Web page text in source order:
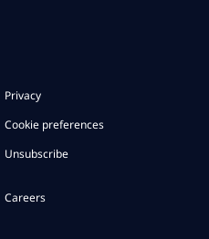
Privacy
Cookie preferences
Unsubscribe
Careers